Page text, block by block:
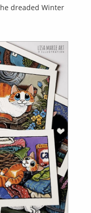
dreaded Winter